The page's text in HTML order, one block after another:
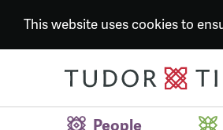
This website uses cookies to
People